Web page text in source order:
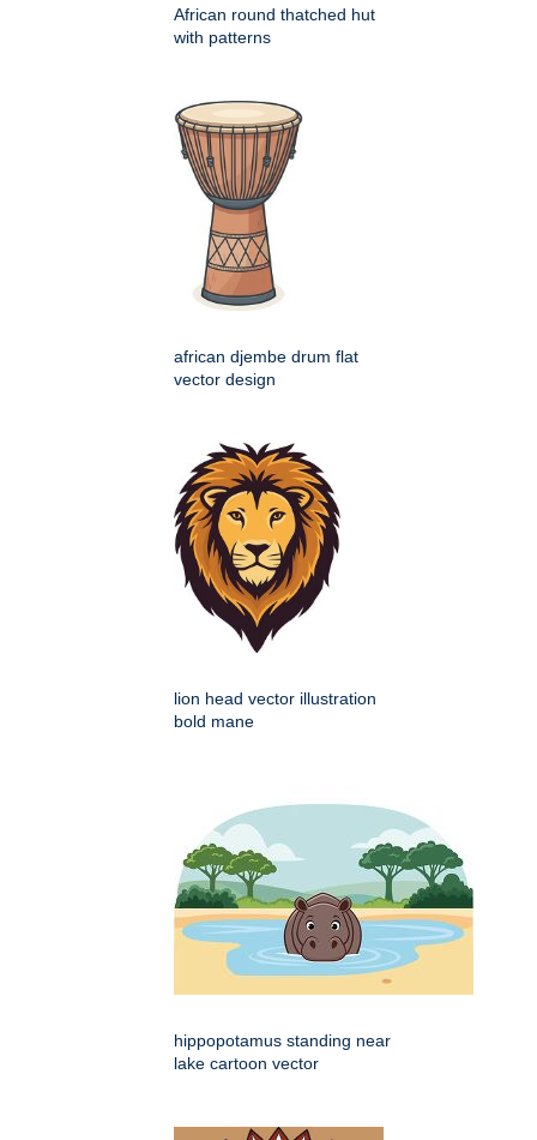
African round thatched hut
with patterns
african djembe drum flat
vector design
lion head vector illustration
bold mane
hippopotamus standing near
lake cartoon vector